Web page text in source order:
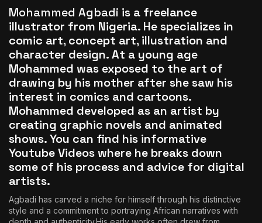
Mohammed Agbadi is a freelance
illustrator from Nigeria. He specializes in
comic art, concept art, illustration and
character design. At a young age
Mohammed was exposed to the art of
drawing by his mother after she saw his
interest in comics and cartoons.
Mohammed developed as an artist by
creating graphic novels and animated
shows. You can find his informative
Youtube Videos where he breaks down
some of his process and advice for digital
artists.
Agbadi has carved a niche for himself through his distinctive
style and a commitment to portraying African narratives with